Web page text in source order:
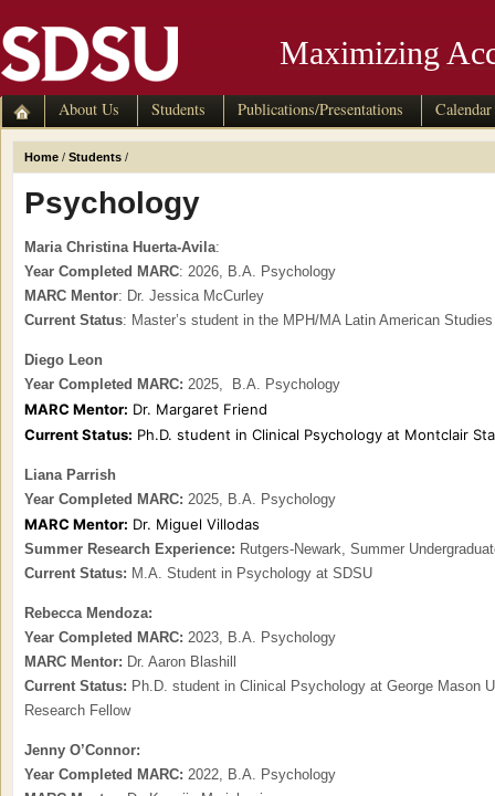
Maximizing
About Us Students Publications/Presentations Calendar
Home / Students /
Psychology
Maria Christina Huerta-Avila:
Year Completed MARC: 2026, B.A. Psychology
MARC Mentor: Dr. Jessica McCurley
Current Status: Master’s student in the MPH/MA Latin American
Diego Leon
Year Completed MARC: 2025, B.A. Psychology
MARC Mentor: Dr. Margaret Friend
Current Status: Ph.D. student in Clinical Psychology at Montclair
Liana Parrish
Year Completed MARC: 2025, B.A. Psychology
MARC Mentor: Dr. Miguel Villodas
Summer Research Experience: Rutgers-Newark, Summer
Current Status: M.A. Student in Psychology at SDSU
Rebecca Mendoza:
Year Completed MARC: 2023, B.A. Psychology
MARC Mentor: Dr. Aaron Blashill
Current Status: Ph.D. student in Clinical Psychology at George Mason
Research Fellow
Jenny O’Connor:
Year Completed MARC: 2022, B.A. Psychology